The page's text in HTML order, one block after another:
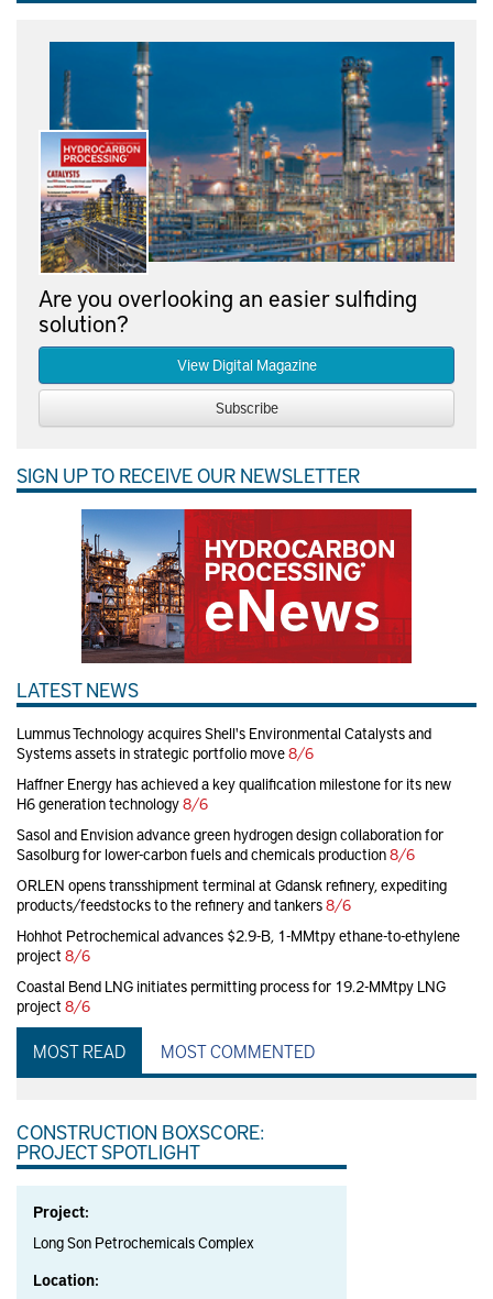
Are you overlooking an easier sulfiding
solution?
View Digital Magazine
Subscribe
SIGN UP TO RECEIVE OUR NEWSLETTER
LATEST NEWS
Lummus Technology acquires Shell's Environmental Catalysts and
Systems assets in strategic portfolio move8/6
Haffner Energy has achieved a key qualification milestone for its new
H6 generation technology8/6
Sasol and Envision advance green hydrogen design collaboration for
Sasolburg for lower-carbon fuels and chemicals production8/6
ORLEN opens transshipment terminal at Gdansk refinery, expediting
products/feedstocks to the refinery and tankers8/6
Hohhot Petrochemical advances $2.9-B, 1-MMtpy ethane-to-ethylene
project 8/6
Coastal Bend LNG initiates permitting process for 19.2-MMtpy LNG
project 8/6
MOST READ MOST COMMENTED
CONSTRUCTION BOXSCORE:
PROJECT SPOTLIGHT
Project:
Long Son Petrochemicals Complex
Location: